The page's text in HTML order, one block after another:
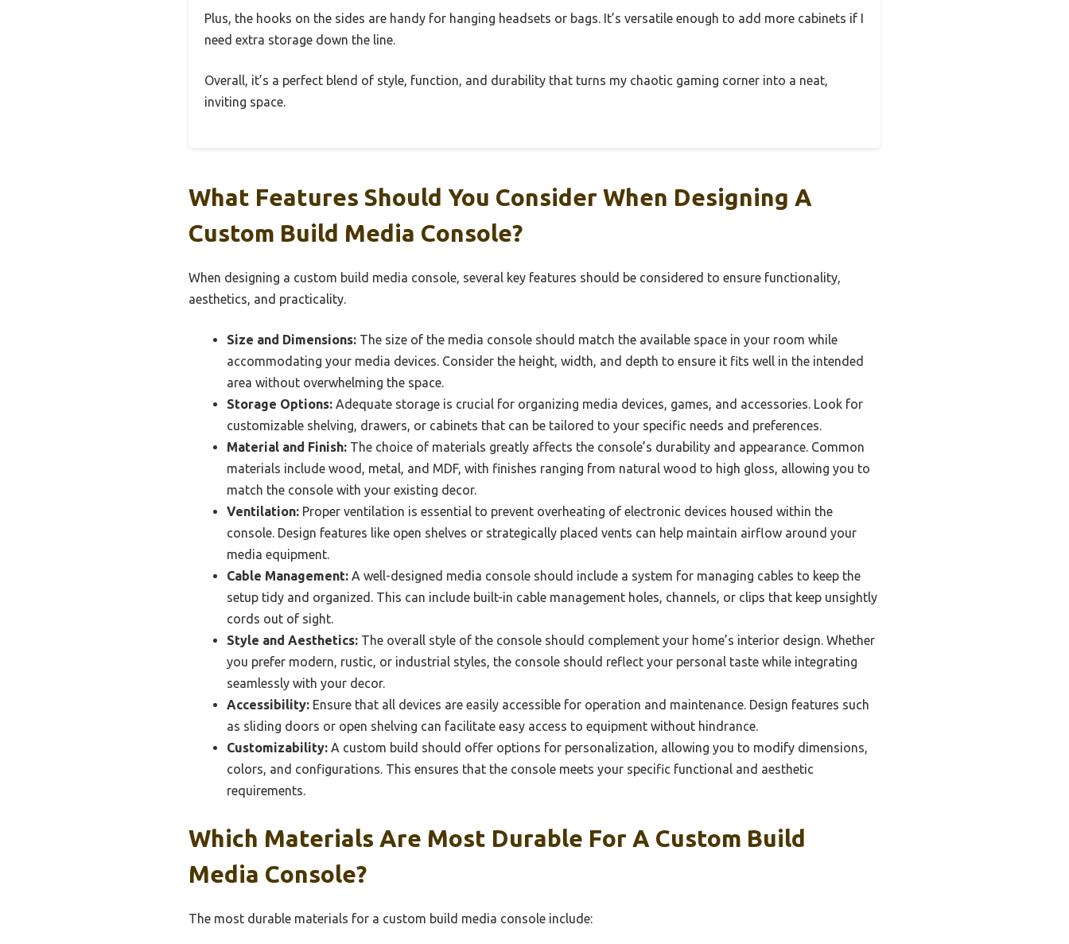
Plus, the hooks on the sides are handy for hanging headsets or bags. It’s versatile enough to add more cabinets if I
need extra storage down the line.
Overall, it’s a perfect blend of style, function, and durability that turns my chaotic gaming corner into a neat,
inviting space.
What Features Should You Consider When Designing A
Custom Build Media Console?
When designing a custom build media console, several key features should be considered to ensure functionality,
aesthetics, and practicality.
Size and Dimensions: The size of the media console should match the available space in your room while
accommodating your media devices. Consider the height, width, and depth to ensure it fits well in the intended
area without overwhelming the space.
Storage Options: Adequate storage is crucial for organizing media devices, games, and accessories. Look for
customizable shelving, drawers, or cabinets that can be tailored to your specific needs and preferences.
Material and Finish: The choice of materials greatly affects the console’s durability and appearance. Common
materials include wood, metal, and MDF, with finishes ranging from natural wood to high gloss, allowing you to
match the console with your existing decor.
Ventilation: Proper ventilation is essential to prevent overheating of electronic devices housed within the
console. Design features like open shelves or strategically placed vents can help maintain airflow around your
media equipment.
Cable Management: A well-designed media console should include a system for managing cables to keep the
setup tidy and organized. This can include built-in cable management holes, channels, or clips that keep unsightly
cords out of sight.
Style and Aesthetics: The overall style of the console should complement your home’s interior design. Whether
you prefer modern, rustic, or industrial styles, the console should reflect your personal taste while integrating
seamlessly with your decor.
Accessibility: Ensure that all devices are easily accessible for operation and maintenance. Design features such
as sliding doors or open shelving can facilitate easy access to equipment without hindrance.
Customizability: A custom build should offer options for personalization, allowing you to modify dimensions,
colors, and configurations. This ensures that the console meets your specific functional and aesthetic
requirements.
Which Materials Are Most Durable For A Custom Build
Media Console?
The most durable materials for a custom build media console include: